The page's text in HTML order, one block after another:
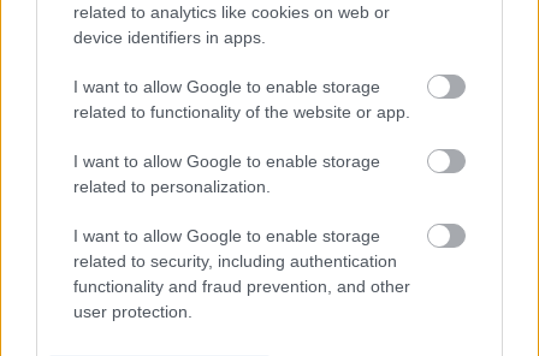
related to analytics like cookies on web or
device identifiers in apps.
I want to allow Google to enable storage
related to functionality of the website or app.
I want to allow Google to enable storage
related to personalization.
I want to allow Google to enable storage
related to security, including authentication
functionality and fraud prevention, and other
user protection.